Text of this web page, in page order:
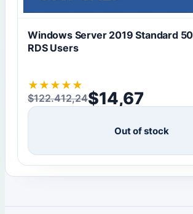
Windows Server 2019 Standard
RDS Users
★ ★ ★ ★ ★
$122.412,24
Original price was: $122.412,24.
$14,67
Current price is: $14,67.
Out of stock